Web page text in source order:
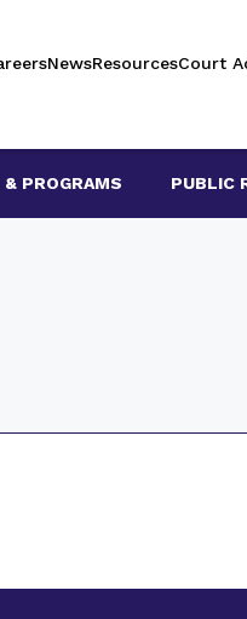
NewsResourcesCourt
PROGRAMS PUBLIC